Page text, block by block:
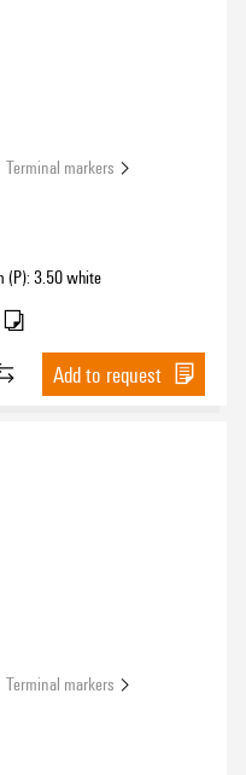
Terminal markers
(P): 3.50 white
Add to request
Terminal markers